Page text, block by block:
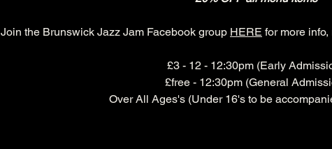
Join the Brunswick Jazz Jam Facebook group HERE for more
£3 - 12 - 12:30pm (Early
£free - 12:30pm (General
Over All Ages's (Under 16's to be